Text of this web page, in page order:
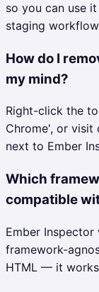
so you can use
staging
How do I
my mind?
Right-click the
Chrome', or visit
next to Ember
Which
compatible
Ember
framework-
HTML — it